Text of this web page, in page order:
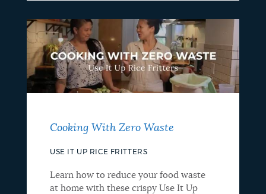
Cooking With Zero Waste
USE IT UP RICE FRITTERS
Learn how to reduce your food waste
at home with these crispy Use It Up